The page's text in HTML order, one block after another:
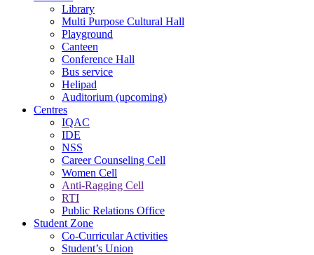
Library
Multi Purpose Cultural Hall
Playground
Canteen
Conference Hall
Bus service
Helipad
Auditorium (upcoming)
Centres
IQAC
IDE
NSS
Career Counseling Cell
Women Cell
Anti-Ragging Cell
RTI
Public Relations Office
Student Zone
Co-Curricular Activities
Student’s Union